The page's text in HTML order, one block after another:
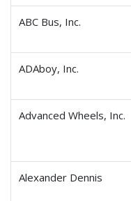
ABC Bus, Inc.
ADAboy, Inc.
Advanced Wheels, Inc.
Alexander Dennis